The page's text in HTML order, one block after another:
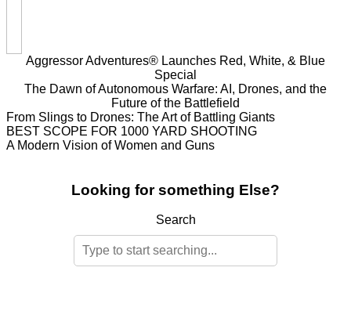
Aggressor Adventures® Launches Red, White, & Blue
Special
The Dawn of Autonomous Warfare: AI, Drones, and the
Future of the Battlefield
From Slings to Drones: The Art of Battling Giants
BEST SCOPE FOR 1000 YARD SHOOTING
A Modern Vision of Women and Guns
Looking for something Else?
Search